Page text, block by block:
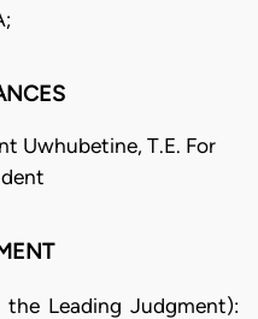
Uwhubetine, T.E. For
the Leading Judgment):